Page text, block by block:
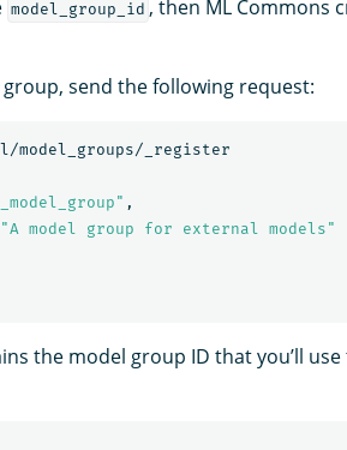
model_group_id , then ML Commons
send the following request:
model_groups/_register
,
"A model group for external models"
the model group ID that you’ll